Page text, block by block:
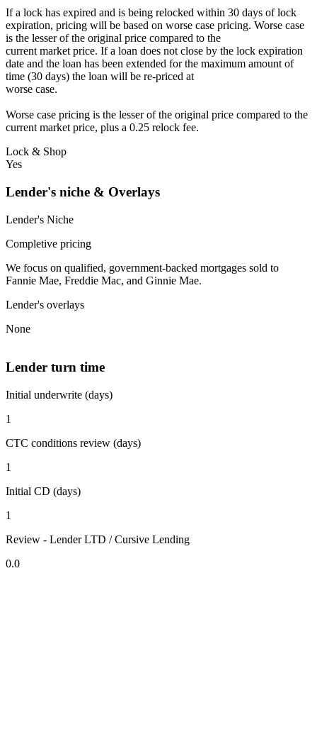
If a lock has expired and is being relocked within 30 days of lock
expiration, pricing will be based on worse case pricing. Worse case
is the lesser of the original price compared to the
current market price. If a loan does not close by the lock expiration
date and the loan has been extended for the maximum amount of
time (30 days) the loan will be re-priced at
worse case.
Worse case pricing is the lesser of the original price compared to the
current market price, plus a 0.25 relock fee.
Lock & Shop
Yes
Lender's niche & Overlays
Lender's Niche
Completive pricing
We focus on qualified, government-backed mortgages sold to
Fannie Mae, Freddie Mac, and Ginnie Mae.
Lender's overlays
None
Lender turn time
Initial underwrite (days)
1
CTC conditions review (days)
1
Initial CD (days)
1
Review - Lender LTD / Cursive Lending
0.0